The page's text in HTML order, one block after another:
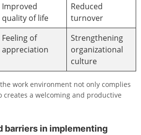
Improved
quality of life
Reduced
turnover
Feeling of
appreciation
Strengthening
organizational
culture
work environment not only complies
creates a welcoming and productive
barriers in implementing